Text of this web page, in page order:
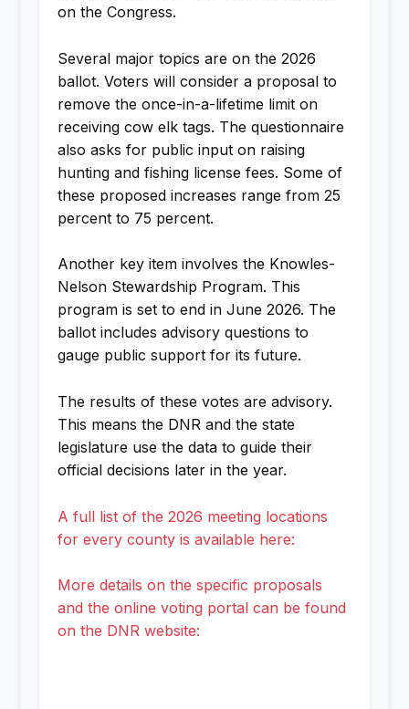
on the Congress.
Several major topics are on the 2026
ballot. Voters will consider a proposal to
remove the once-in-a-lifetime limit on
receiving cow elk tags. The questionnaire
also asks for public input on raising
hunting and fishing license fees. Some of
these proposed increases range from 25
percent to 75 percent.
Another key item involves the Knowles-
Nelson Stewardship Program. This
program is set to end in June 2026. The
ballot includes advisory questions to
gauge public support for its future.
The results of these votes are advisory.
This means the DNR and the state
legislature use the data to guide their
official decisions later in the year.
A full list of the 2026 meeting locations
for every county is available here:
More details on the specific proposals
and the online voting portal can be found
on the DNR website: